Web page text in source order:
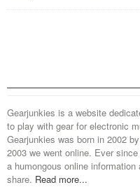
Gearjunkies is a website
to play with gear for electronic
Gearjunkies was born in 2002
2003 we went online. Ever
a humongous online
share. Read more...